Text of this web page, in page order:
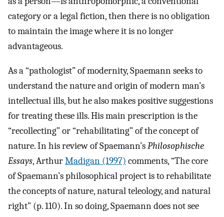
category or a legal fiction, then there is no obligation
to maintain the image where it is no longer
advantageous.
As a “pathologist” of modernity, Spaemann seeks to
understand the nature and origin of modern man’s
intellectual ills, but he also makes positive suggestions
for treating these ills. His main prescription is the
“recollecting” or “rehabilitating” of the concept of
nature. In his review of Spaemann’sPhilosophische
Essays, ArthurMadigan (1997) comments, “The core
of Spaemann’s philosophical project is to rehabilitate
the concepts of nature, natural teleology, and natural
right” (p. 110). In so doing, Spaemann does not see